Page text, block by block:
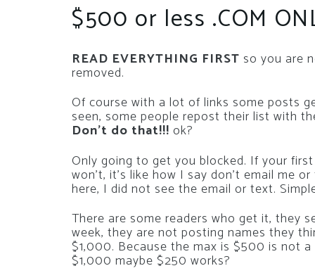
$500 or less .COM
READ EVERYTHING FIRST so you are
removed.
Of course with a lot of links some posts
seen, some people repost their list with
Don’t do that!!! ok?
Only going to get you blocked. If your
won’t, it’s like how I say don’t email me
here, I did not see the email or text.
There are some readers who get it, they
week, they are not posting names they
$1,000. Because the max is $500 is not
$1,000 maybe $250 works?